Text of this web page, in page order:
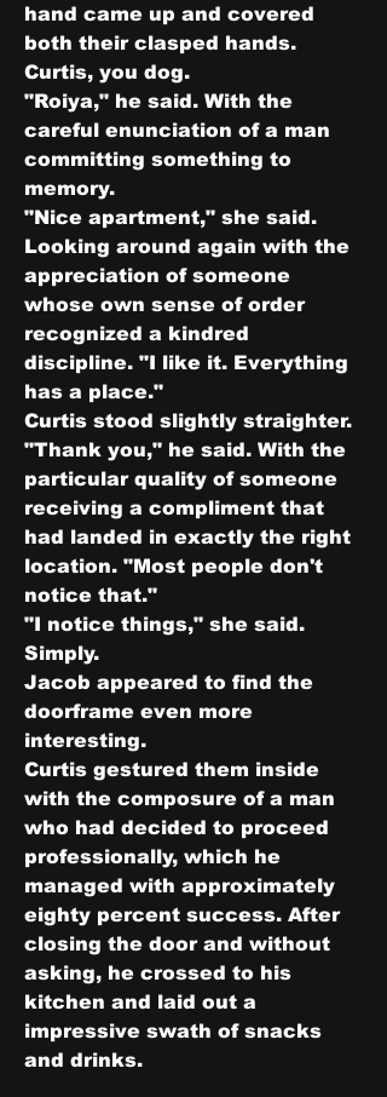
hand came up and covered
both their clasped hands.
Curtis, you dog.
"Roiya," he said. With the
careful enunciation of a man
committing something to
memory.
"Nice apartment," she said.
Looking around again with the
appreciation of someone
whose own sense of order
recognized a kindred
discipline. "I like it. Everything
has a place."
Curtis stood slightly straighter.
"Thank you," he said. With the
particular quality of someone
receiving a compliment that
had landed in exactly the right
location. "Most people don't
notice that."
"I notice things," she said.
Simply.
Jacob appeared to find the
doorframe even more
interesting.
Curtis gestured them inside
with the composure of a man
who had decided to proceed
professionally, which he
managed with approximately
eighty percent success. After
closing the door and without
asking, he crossed to his
kitchen and laid out a
impressive swath of snacks
and drinks.